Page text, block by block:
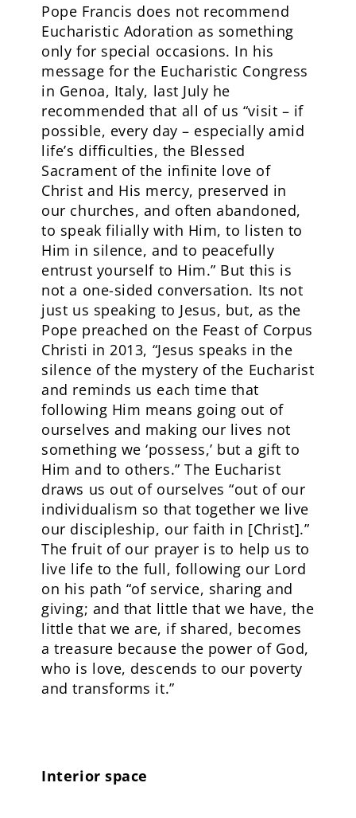
Pope Francis does not recommend
Eucharistic Adoration as something
only for special occasions. In his
message for the Eucharistic Congress
in Genoa, Italy, last July he
recommended that all of us “visit – if
possible, every day – especially amid
life’s difficulties, the Blessed
Sacrament of the infinite love of
Christ and His mercy, preserved in
our churches, and often abandoned,
to speak filially with Him, to listen to
Him in silence, and to peacefully
entrust yourself to Him.” But this is
not a one-sided conversation. Its not
just us speaking to Jesus, but, as the
Pope preached on the Feast of Corpus
Christi in 2013, “Jesus speaks in the
silence of the mystery of the Eucharist
and reminds us each time that
following Him means going out of
ourselves and making our lives not
something we ‘possess,’ but a gift to
Him and to others.” The Eucharist
draws us out of ourselves “out of our
individualism so that together we live
our discipleship, our faith in [Christ].”
The fruit of our prayer is to help us to
live life to the full, following our Lord
on his path “of service, sharing and
giving; and that little that we have, the
little that we are, if shared, becomes
a treasure because the power of God,
who is love, descends to our poverty
and transforms it.”
Interior space